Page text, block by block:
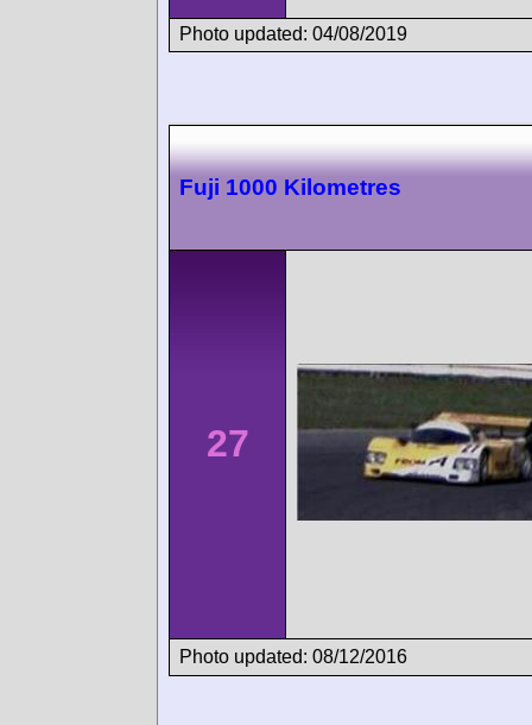
Photo updated: 04/08/2019
Fuji 1000 Kilometres
27
Photo updated: 08/12/2016